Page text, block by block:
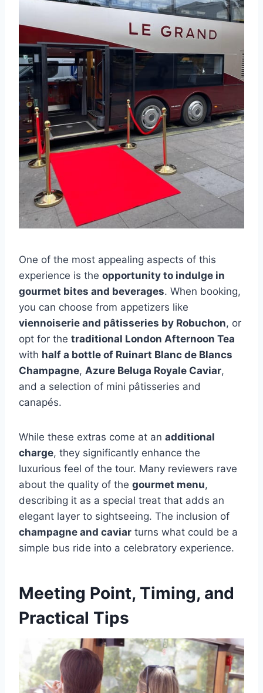
One of the most appealing aspects of this
experience is the opportunity to indulge in
gourmet bites and beverages. When booking,
you can choose from appetizers like
viennoiserie and pâtisseries by Robuchon, or
opt for the traditional London Afternoon Tea
with half a bottle of Ruinart Blanc de Blancs
Champagne, Azure Beluga Royale Caviar,
and a selection of mini pâtisseries and
canapés.
While these extras come at an additional
charge, they significantly enhance the
luxurious feel of the tour. Many reviewers rave
about the quality of the gourmet menu,
describing it as a special treat that adds an
elegant layer to sightseeing. The inclusion of
champagne and caviar turns what could be a
simple bus ride into a celebratory experience.
Meeting Point, Timing, and
Practical Tips